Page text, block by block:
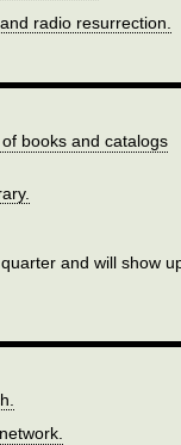
radio resurrection.
books and catalogs
and will show